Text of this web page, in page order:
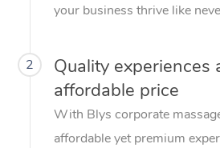
your business thrive like
2
Quality experiences
affordable price
With Blys corporate
affordable yet premium